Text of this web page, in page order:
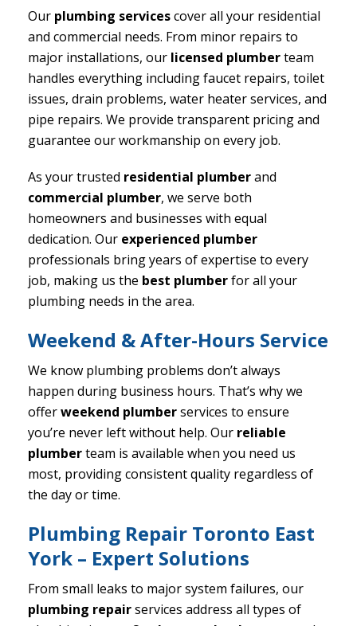
Our plumbing servicescover all your residential
and commercial needs. From minor repairs to
major installations, our licensed plumberteam
handles everything including faucet repairs, toilet
issues, drain problems, water heater services, and
pipe repairs. We provide transparent pricing and
guarantee our workmanship on every job.
As your trusted residential plumberand
commercial plumber, we serve both
homeowners and businesses with equal
dedication. Our experienced plumber
professionals bring years of expertise to every
job, making us the best plumberfor all your
plumbing needs in the area.
Weekend & After-Hours Service
We know plumbing problems don’t always
happen during business hours. That’s why we
offerweekend plumberservices to ensure
you’re never left without help. Our reliable
plumberteam is available when you need us
most, providing consistent quality regardless of
the day or time.
Plumbing Repair Toronto East
York – Expert Solutions
From small leaks to major system failures, our
plumbing repairservices address all types of